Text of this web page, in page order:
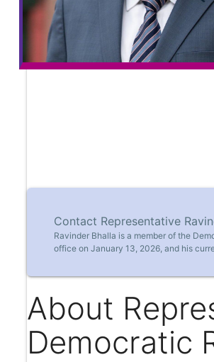
Contact Representative
Ravinder Bhalla is a member of the
office on January 13, 2026, and his
About
Democratic